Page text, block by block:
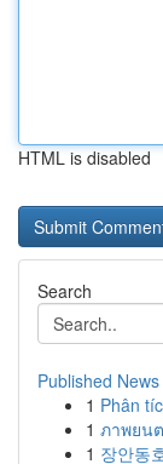
HTML is disabled
Search
Published News
1 Phân
1 ภาพยน
1 장안동